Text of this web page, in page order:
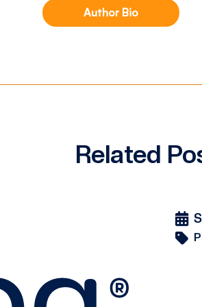
Author Bio
Related